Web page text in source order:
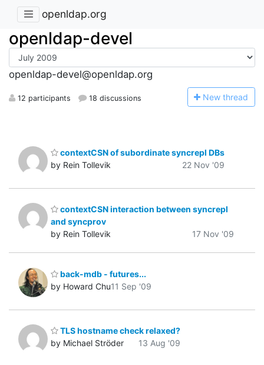
openldap.org
openldap-devel
openldap-devel@openldap.org
12 participants 18 discussions New thread
contextCSN of subordinate syncrepl DBs
by Rein Tollevik
22 Nov '09
contextCSN interaction between syncrepl
and syncprov
by Rein Tollevik
17 Nov '09
back-mdb - futures...
by Howard Chu11 Sep '09
TLS hostname check relaxed?
by Michael Ströder
13 Aug '09